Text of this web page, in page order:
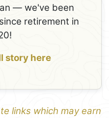
— we've been
retirement in
story here
links which may earn